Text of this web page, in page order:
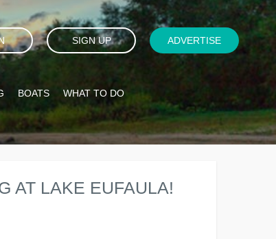
SIGN UP ADVERTISE
BOATS WHAT TO DO
AT LAKE EUFAULA!